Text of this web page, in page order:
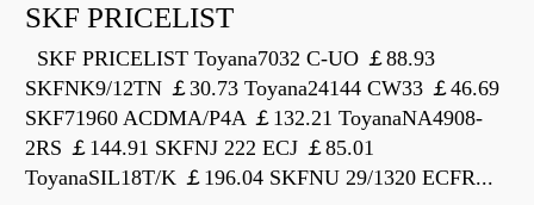
SKF PRICELIST
SKF PRICELIST Toyana7032 C-UO ￡88.93
SKFNK9/12TN ￡30.73 Toyana24144 CW33 ￡46.69
SKF71960 ACDMA/P4A ￡132.21 ToyanaNA4908-
2RS ￡144.91 SKFNJ 222 ECJ ￡85.01
ToyanaSIL18T/K ￡196.04 SKFNU 29/1320 ECFR...